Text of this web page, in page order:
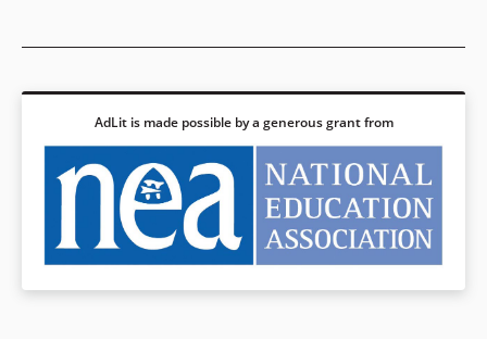
back home.
Rise of the Jumbiesfeatures
and West African mythology
with the legacy of the African
diaspora and the history of the
trans-Atlantic slave trade.
AdLit is made possible by a generous grant from